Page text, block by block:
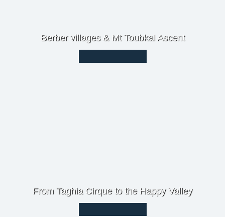
Berber villages & Mt Toubkal Ascent
From Taghia Cirque to the Happy Valley